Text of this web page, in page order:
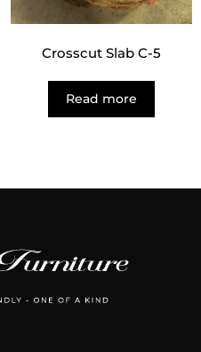
Crosscut Slab C-5
Read more